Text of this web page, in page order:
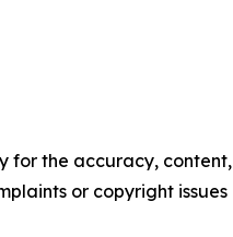
for the accuracy, content,
or copyright issues